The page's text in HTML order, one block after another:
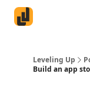
Leveling Up
Build an app